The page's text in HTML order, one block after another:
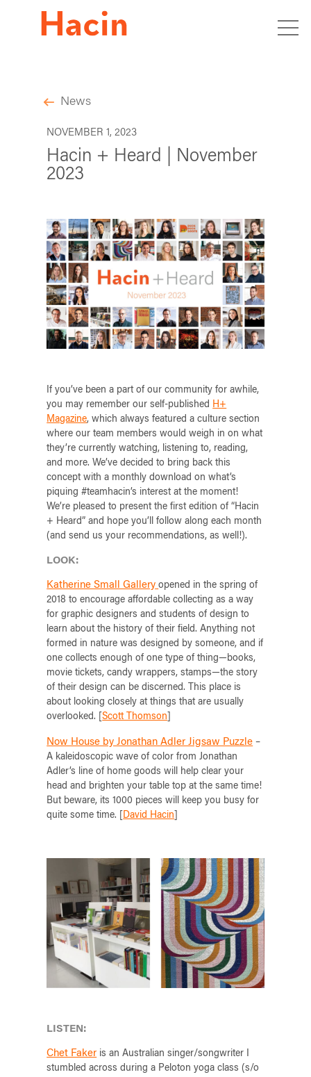
News
NOVEMBER 1, 2023
Hacin + Heard | November
2023
If you’ve been a part of our community for awhile,
you may remember our self-published H+
Magazine, which always featured a culture section
where our team members would weigh in on what
they’re currently watching, listening to, reading,
and more. We’ve decided to bring back this
concept with a monthly download on what’s
piquing #teamhacin’s interest at the moment!
We’re pleased to present the first edition of “Hacin
+ Heard” and hope you’ll follow along each month
(and send us your recommendations, as well!).
LOOK:
Katherine Small Gallery opened in the spring of
2018 to encourage affordable collecting as a way
for graphic designers and students of design to
learn about the history of their field. Anything not
formed in nature was designed by someone, and if
one collects enough of one type of thing—books,
movie tickets, candy wrappers, stamps—the story
of their design can be discerned. This place is
about looking closely at things that are usually
overlooked. [Scott Thomson
Now House by Jonathan Adler Jigsaw Puzzle –
A kaleidoscopic wave of color from Jonathan
Adler’s line of home goods will help clear your
head and brighten your table top at the same time!
But beware, its 1000 pieces will keep you busy for
quite some time. [ David Hacin
LISTEN:
Chet Faker is an Australian singer/songwriter I
stumbled across during a Peloton yoga class (s/o